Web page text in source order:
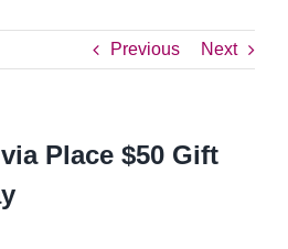
Previous Next
Place $50 Gift